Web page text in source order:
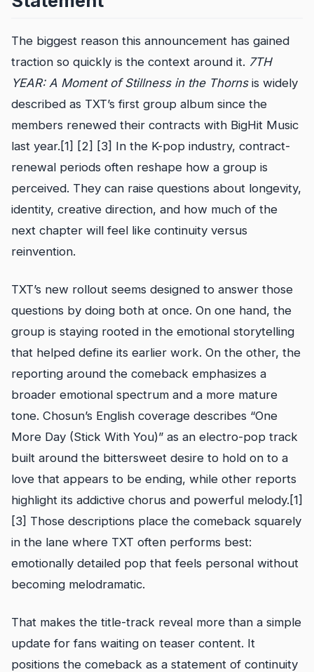
The biggest reason this announcement has gained
traction so quickly is the context around it. 7TH
YEAR: A Moment of Stillness in the Thornsis widely
described as TXT’s first group album since the
members renewed their contracts with BigHit Music
last year.[1] [2] [3] In the K-pop industry, contract-
renewal periods often reshape how a group is
perceived. They can raise questions about longevity,
identity, creative direction, and how much of the
next chapter will feel like continuity versus
reinvention.
TXT’s new rollout seems designed to answer those
questions by doing both at once. On one hand, the
group is staying rooted in the emotional storytelling
that helped define its earlier work. On the other, the
reporting around the comeback emphasizes a
broader emotional spectrum and a more mature
tone. Chosun’s English coverage describes “One
More Day (Stick With You)” as an electro-pop track
built around the bittersweet desire to hold on to a
love that appears to be ending, while other reports
highlight its addictive chorus and powerful melody.[1]
[3] Those descriptions place the comeback squarely
in the lane where TXT often performs best:
emotionally detailed pop that feels personal without
becoming melodramatic.
That makes the title-track reveal more than a simple
update for fans waiting on teaser content. It
positions the comeback as a statement of continuity